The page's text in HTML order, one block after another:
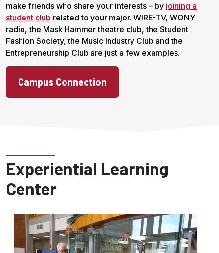
make friends who share your interests – by joining a
student club related to your major. WIRE-TV, WONY
radio, the Mask Hammer theatre club, the Student
Fashion Society, the Music Industry Club and the
Entrepreneurship Club are just a few examples.
Campus Connection
Experiential Learning
Center